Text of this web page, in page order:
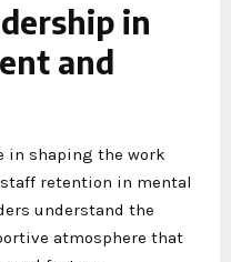
in
and
in shaping the work
retention in mental
understand the
atmosphere that